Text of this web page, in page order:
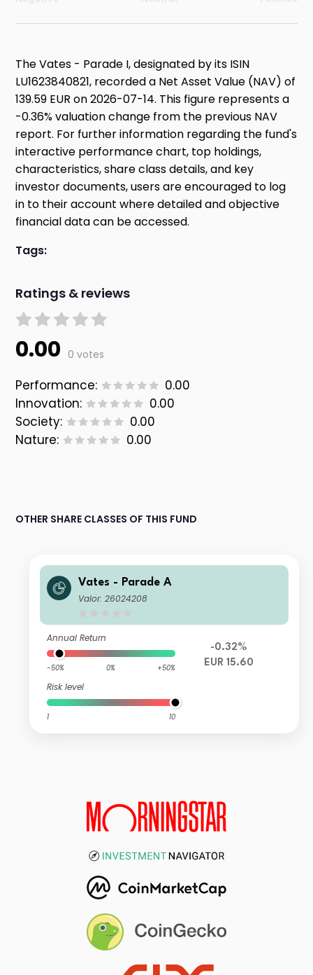
The Vates - Parade I, designated by its ISIN
LU1623840821, recorded a Net Asset Value (NAV) of
139.59 EUR on 2026-07-14. This figure represents a
-0.36% valuation change from the previous NAV
report. For further information regarding the fund's
interactive performance chart, top holdings,
characteristics, share class details, and key
investor documents, users are encouraged to log
in to their account where detailed and objective
financial data can be accessed.
Tags:
Ratings & reviews
0.00 0 votes
Performance:
0.00
Innovation:
0.00
Society:
0.00
Nature:
0.00
OTHER SHARE CLASSES OF THIS FUND
Vates - Parade A
Valor: 26024208
Annual Return
-50% 0% +50%
Risk level
1 10
-0.32%
EUR 15.60